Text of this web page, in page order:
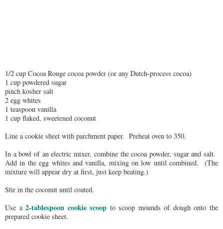
1/2 cup Cocoa Rouge cocoa powder (or any Dutch-process cocoa)
1 cup powdered sugar
pinch kosher salt
2 egg whites
1 teaspoon vanilla
1 cup flaked, sweetened coconut
Line a cookie sheet with parchment paper. Preheat oven to 350.
In a bowl of an electric mixer, combine the cocoa powder, sugar and salt.
Add in the egg whites and vanilla, mixing on low until combined. (The
mixture will appear dry at first, just keep beating.)
Stir in the coconut until coated.
Use a2-tablespoon cookie scoop to scoop mounds of dough onto the
prepared cookie sheet.